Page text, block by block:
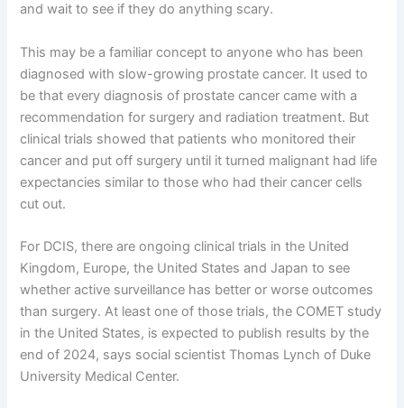
and wait to see if they do anything scary.
This may be a familiar concept to anyone who has been
diagnosed with slow-growing prostate cancer. It used to
be that every diagnosis of prostate cancer came with a
recommendation for surgery and radiation treatment. But
clinical trials showed that patients who monitored their
cancer and put off surgery until it turned malignant had life
expectancies similar to those who had their cancer cells
cut out.
For DCIS, there are ongoing clinical trials in the United
Kingdom, Europe, the United States and Japan to see
whether active surveillance has better or worse outcomes
than surgery. At least one of those trials, the COMET study
in the United States, is expected to publish results by the
end of 2024, says social scientist Thomas Lynch of Duke
University Medical Center.